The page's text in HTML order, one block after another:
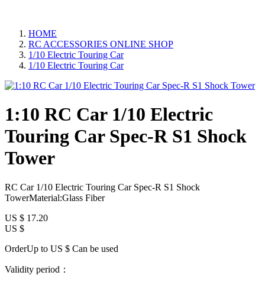
HOME
RC ACCESSORIES ONLINE SHOP
1/10 Electric Touring Car
1/10 Electric Touring Car
1:10 RC Car 1/10 Electric
Touring Car Spec-R S1 Shock
Tower
RC Car 1/10 Electric Touring Car Spec-R S1 Shock
TowerMaterial:Glass Fiber
US $ 17.20
US $
OrderUp to US $ Can be used
Validity period：